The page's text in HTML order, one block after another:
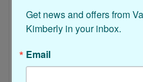
every person is filled with
energy during their stay
Get news and offers from
Kimberly in your inbox.
Email